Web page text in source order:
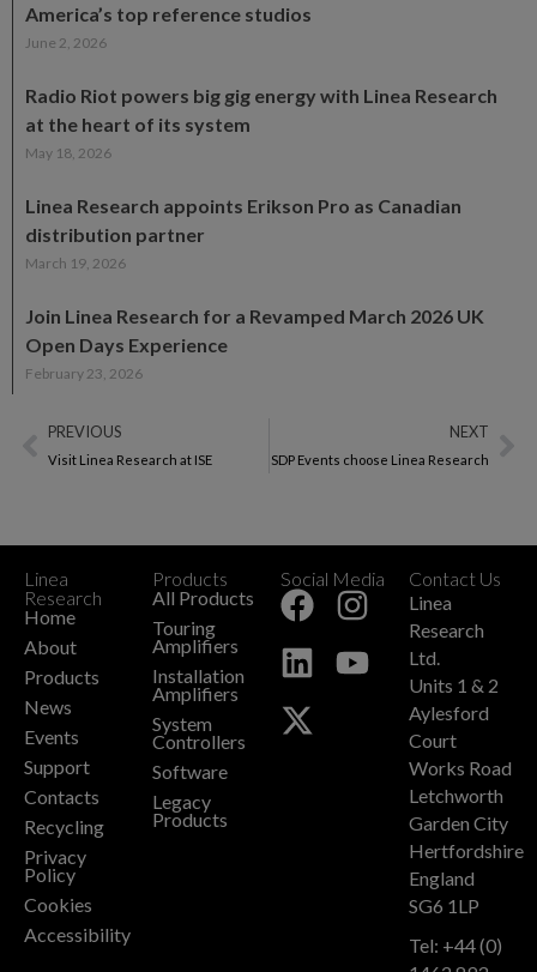
America’s top reference studios
June 2, 2026
Radio Riot powers big gig energy with Linea Research
at the heart of its system
May 18, 2026
Linea Research appoints Erikson Pro as Canadian
distribution partner
March 19, 2026
Join Linea Research for a Revamped March 2026 UK
Open Days Experience
February 23, 2026
PREVIOUS
Visit Linea Research at ISE
NEXT
SDP Events choose Linea Research
Linea
Research
Home
About
Products
News
Events
Support
Contacts
Recycling
Privacy
Policy
Cookies
Accessibility
Products
All Products
Touring
Amplifiers
Installation
Amplifiers
System
Controllers
Software
Legacy
Products
Social Media
+
Contact Us
Linea
Research
Ltd.
Units 1 & 2
Aylesford
Court
Works Road
Letchworth
Garden City
Hertfordshire
England
SG6 1LP
Tel: +44 (0)